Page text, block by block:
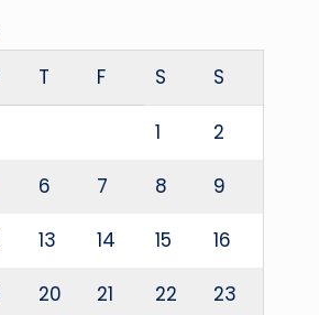
T F S S
1 2
6 7 8 9
13 14 15 16
20 21 22 23